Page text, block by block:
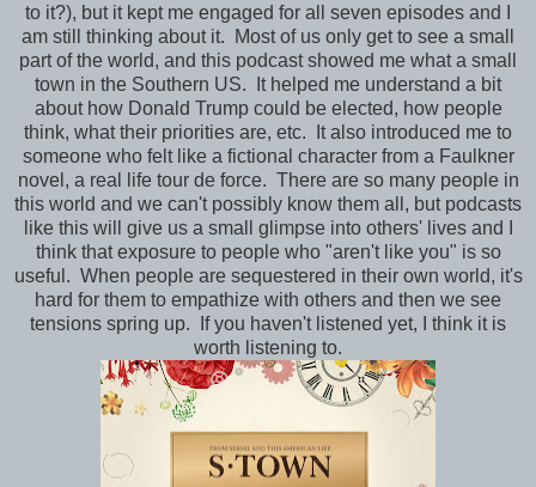
to it?), but it kept me engaged for all seven episodes and I
am still thinking about it. Most of us only get to see a small
part of the world, and this podcast showed me what a small
town in the Southern US. It helped me understand a bit
about how Donald Trump could be elected, how people
think, what their priorities are, etc. It also introduced me to
someone who felt like a fictional character from a Faulkner
novel, a real life tour de force. There are so many people in
this world and we can't possibly know them all, but podcasts
like this will give us a small glimpse into others' lives and I
think that exposure to people who "aren't like you" is so
useful. When people are sequestered in their own world, it's
hard for them to empathize with others and then we see
tensions spring up. If you haven't listened yet, I think it is
worth listening to.